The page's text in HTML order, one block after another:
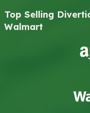
Top Selling
Walmart